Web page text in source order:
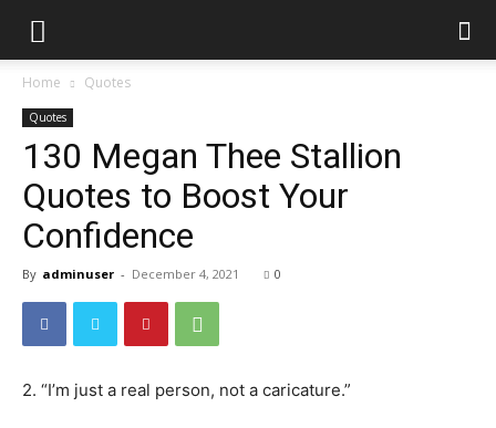
Home Quotes
Quotes
130 Megan Thee Stallion
Quotes to Boost Your
Confidence
By adminuser - December 4, 2021 0
2. “I’m just a real person, not a caricature.”